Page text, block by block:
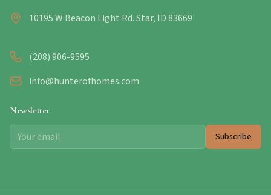
10195 W Beacon Light Rd. Star, ID 83669
(208) 906-9595
info@hunterofhomes.com
Newsletter
Subscribe